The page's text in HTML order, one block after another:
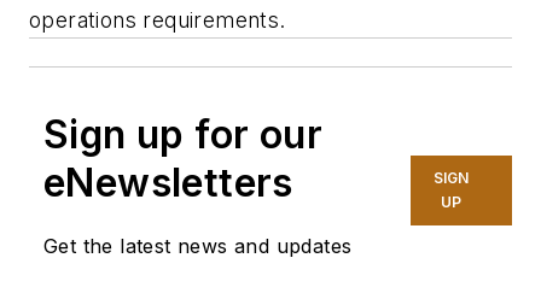
operations requirements.
Sign up for our
eNewsletters
Get the latest news and updates
SIGN
UP